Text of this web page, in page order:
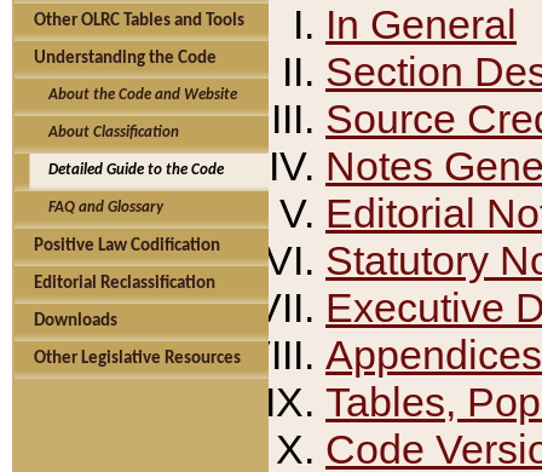
Other OLRC Tables and Tools
Understanding the Code
About the Code and Website
About Classification
Detailed Guide to the Code
FAQ and Glossary
Positive Law Codification
Editorial Reclassification
Downloads
Other Legislative Resources
In General
Section
Source
Notes
Editorial
Statutory
Executive
Appendices
Tables,
Code